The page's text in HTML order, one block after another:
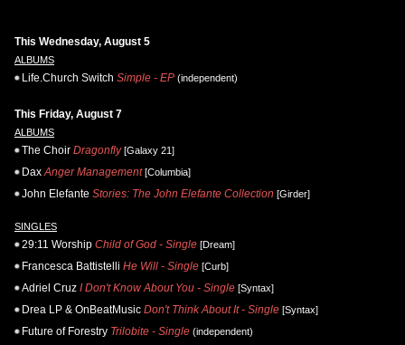
This Wednesday, August 5
ALBUMS
Life.Church Switch Simple - EP (independent)
This Friday, August 7
ALBUMS
The Choir Dragonfly[Galaxy 21]
Dax Anger Management[Columbia]
John Elefante Stories: The John Elefante Collection [Girder]
SINGLES
29:11 Worship Child of God - Single [Dream]
Francesca Battistelli He Will - Single [Curb]
Adriel Cruz I Don't Know About You - Single [Syntax]
Drea LP & OnBeatMusic Don't Think About It - Single [Syntax]
Future of Forestry Trilobite - Single (independent)